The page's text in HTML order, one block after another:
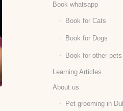
Book whatsapp
Book for Cats
Book for Dogs
Book for other pets
Learning Articles
About us
Pet grooming in